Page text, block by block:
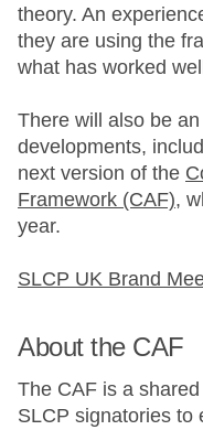
theory. An
they are using the
what has worked
There will also be
developments,
next version of the
Framework (CAF),
year.
SLCP UK Brand
About the CAF
The CAF is a
SLCP signatories to